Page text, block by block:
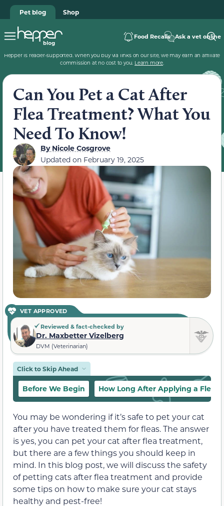
Pet blog Shop
Food Recalls Ask a vet online
Hepper is reader-supported. When you buy via links on our site, we may earn an affiliate
commission at no cost to you. Learn more.
Can You Pet a Cat After
Flea Treatment? What You
Need To Know!
ByNicole Cosgrove
Updated on February 19, 2025
VET APPROVED
Reviewed & fact-checked by
Dr. Maxbetter Vizelberg
DVM (Veterinarian)
Click to Skip Ahead
Before We Begin How Long After Applying a Flea
You may be wondering if it’s safe to pet your cat
after you have treated them for fleas. The answer
is yes, you can pet your cat after flea treatment,
but there are a few things you should keep in
mind. In this blog post, we will discuss the safety
of petting cats after flea treatment and provide
some tips on how to make sure your cat stays
healthy and pest-free!